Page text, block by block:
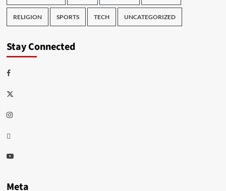
RELIGION SPORTS TECH UNCATEGORIZED
Stay Connected
Facebook
Twitter
Instagram
Thread
Youtube
Meta